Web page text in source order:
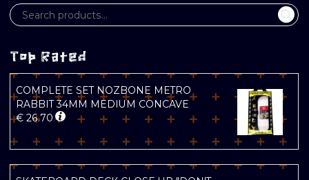
Top Rated
COMPLETE SET NOZBONE METRO
RABBIT 34MM MEDIUM CONCAVE
€ 26.70